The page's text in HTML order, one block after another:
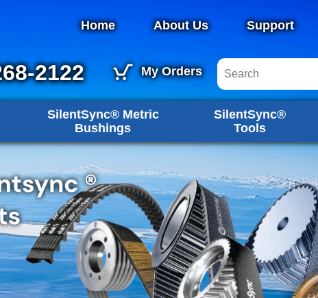
Home About Us Support
2122 My Orders
SilentSync® Metric
Bushings
SilentSync®
Tools